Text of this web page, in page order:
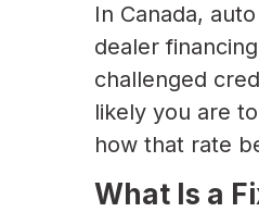
In Canada,
dealer
challenged
likely you are
how that rate
What Is a